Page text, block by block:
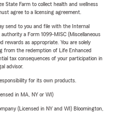
State Farm to collect health and wellness
agree to a licensing agreement.
send to you and file with the Internal
a Form 1099-MISC (Miscellaneous
rewards as appropriate. You are solely
from the redemption of Life Enhanced
tax consequences of your participation in
advisor.
for its own products.
in MA, NY or WI)
(Licensed in NY and WI) Bloomington,